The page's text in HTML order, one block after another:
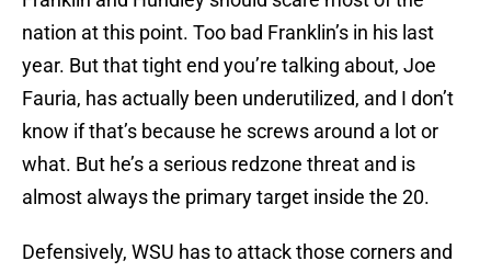
nation at this point. Too bad Franklin’s in his last
year. But that tight end you’re talking about, Joe
Fauria, has actually been underutilized, and I don’t
know if that’s because he screws around a lot or
what. But he’s a serious redzone threat and is
almost always the primary target inside the 20.
Defensively, WSU has to attack those corners and